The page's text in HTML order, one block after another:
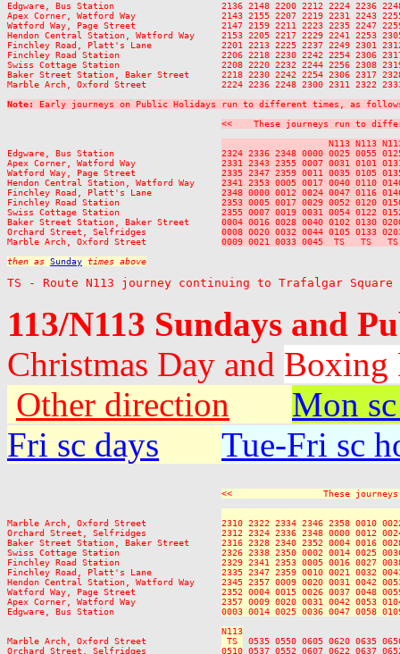
Edgware, Bus Station                    2136 2148 2200 2212 2224 2236 2248
Apex Corner, Watford Way                2143 2155 2207 2219 2231 2243 2255
Watford Way, Page Street                2147 2159 2211 2223 2235 2247 2259
Hendon Central Station, Watford Way     2153 2205 2217 2229 2241 2253
Finchley Road, Platt's Lane             2201 2213 2225 2237 2249 2301 2312
Finchley Road Station                   2206 2218 2230 2242 2254 2306 2317
Swiss Cottage Station                   2208 2220 2232 2244 2256 2308 2319
Baker Street Station, Baker Street      2218 2230 2242 2254 2306 2317 2328
Marble Arch, Oxford Street              2224 2236 2248 2300 2311 2322 2333
Note:
Early journeys on Public Holidays run to different times, as
<<    These journeys run to
N113 N113
Edgware, Bus Station 2324 2336 2348 0000 0025 0055
Apex Corner, Watford Way 2331 2343 2355 0007 0031 0101
Watford Way, Page Street 2335 2347 2359 0011 0035 0105
Hendon Central Station, Watford Way 2341 2353 0005 0017 0040 0110
Finchley Road, Platt's Lane 2348 0000 0012 0024 0047 0116
Finchley Road Station 2353 0005 0017 0029 0052 0120
Swiss Cottage Station 2355 0007 0019 0031 0054 0122
Baker Street Station, Baker Street 0004 0016 0028 0040 0102 0130
Orchard Street, Selfridges 0008 0020 0032 0044 0105 0133
Marble Arch, Oxford Street 0009 0021 0033 0045  TS   TS
then as Sunday times above
TS - Route N113 journey continuing to Trafalgar Square
113/N113 Sundays and
Christmas Day and Boxing
Other direction
Mon
Fri sc days
Tue-Fri sc
<<                 These journeys
Marble Arch, Oxford Street 2310 2322 2334 2346 2358 0010
Orchard Street, Selfridges 2312 2324 2336 2348 0000 0012
Baker Street Station, Baker Street 2316 2328 2340 2352 0004 0016
Swiss Cottage Station 2326 2338 2350 0002 0014 0025
Finchley Road Station 2329 2341 2353 0005 0016 0027
Finchley Road, Platt's Lane 2335 2347 2359 0010 0021 0032
Hendon Central Station, Watford Way 2345 2357 0009 0020 0031 0042
Watford Way, Page Street 2352 0004 0015 0026 0037 0048
Apex Corner, Watford Way 2357 0009 0020 0031 0042 0053
Edgware, Bus Station 0003 0014 0025 0036 0047 0058
N113
Marble Arch, Oxford Street
TS
0535 0550 0605 0620 0635
Orchard Street, Selfridges 0510 0537 0552 0607 0622 0637